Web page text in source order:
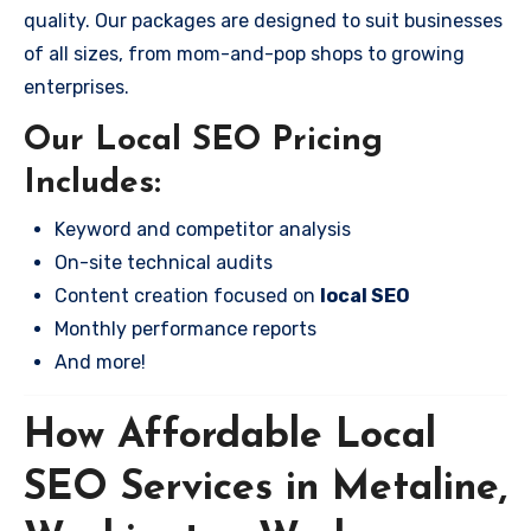
quality. Our packages are designed to suit businesses
of all sizes, from mom-and-pop shops to growing
enterprises.
Our Local SEO Pricing
Includes:
Keyword and competitor analysis
On-site technical audits
Content creation focused on local SEO
Monthly performance reports
And more!
How Affordable Local
SEO Services in Metaline,